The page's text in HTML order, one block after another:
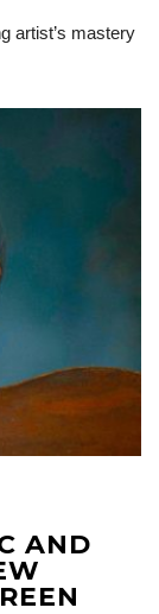
artist’s mastery
AND